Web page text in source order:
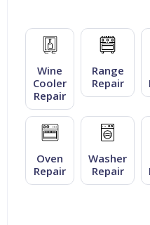
Wine
Cooler
Repair
Range
Repair
Oven
Repair
Washer
Repair